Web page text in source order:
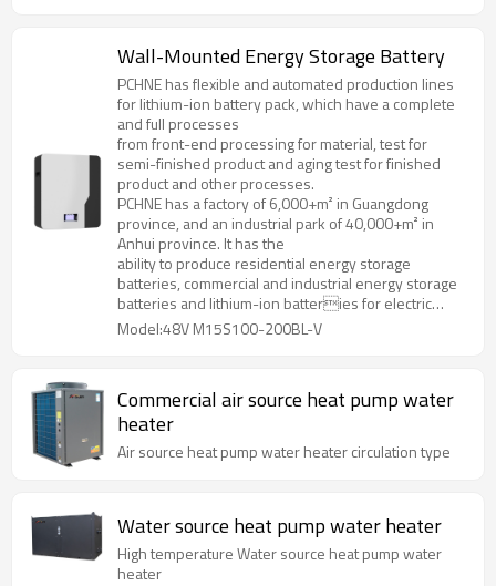
Wall-Mounted Energy Storage Battery
PCHNE has flexible and automated production lines
for lithium-ion battery pack, which have a complete
and full processes
from front-end processing for material, test for
semi-finished product and aging test for finished
product and other processes.
PCHNE has a factory of 6,000+m² in Guangdong
province, and an industrial park of 40,000+m² in
Anhui province. It has the
ability to produce residential energy storage
batteries, commercial and industrial energy storage
batteries and lithium-ion batteries for electric
forklifts, golf cart, AGV and various special
Model:48V M15S100-200BL-V
Commercial air source heat pump water
heater
Air source heat pump water heater circulation type
Water source heat pump water heater
High temperature Water source heat pump water
heater